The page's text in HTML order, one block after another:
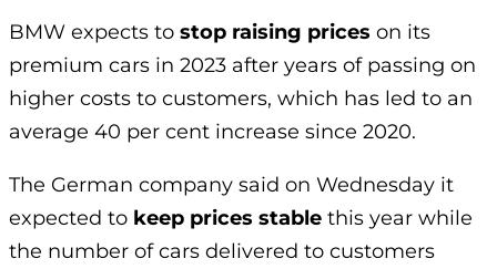
BMW expects to stop raising prices on its
premium cars in 2023 after years of passing on
higher costs to customers, which has led to an
average 40 per cent increase since 2020.
The German company said on Wednesday it
expected to keep prices stable this year while
the number of cars delivered to customers